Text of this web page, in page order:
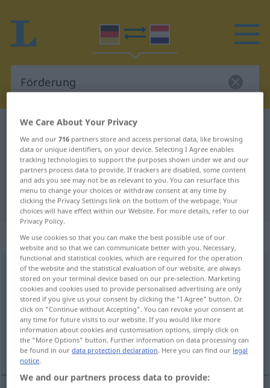
German-Dutch dictionary
German-Dutch translation for
"Förderung"
"Förderung" Dutch translation
„Förderung“: Femininum, weiblich
Förderungf
Overview of all translations
(For more details, click/tap on the translation)
bevordering, begunstiging, steun, productie,
winning
We Care About Your Privacy
We and our716 partners store and access personal data, like browsing
data or unique identifiers, on your device. Selecting I Agree enables
tracking technologies to support the purposes shown under we and our
partners process data to provide. If trackers are disabled, some content
and ads you see may not be as relevant to you. You can resurface this
menu to change your choices or withdraw consent at any time by
clicking the Privacy Settings link on the bottom of the webpage. Your
choices will have effect within our Website. For more details, refer to our
Privacy Policy.
We use cookies so that you can make the best possible use of our
website and so that we can communicate better with you. Necessary,
functional and statistical cookies, which are required for the operation
of the website and the statistical evaluation of our website, are always
stored on your terminal device based on our pre-selection. Marketing
cookies and cookies used to provide personalised advertising are only
stored if you give us your consent by clicking the "I Agree" button. Or
click on "Continue without Accepting". You can revoke your consent at
any time for future visits to our website. If you would like more
information about cookies and customisation options, simply click on
the "More Options" button. Further information on data processing can
be found in ourdata protection declaration. Here you can find our legal
notice.
We and our partners process data to provide: